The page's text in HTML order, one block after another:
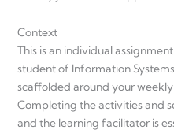
Context
This is an individual
student of Information
scaffolded around your
Completing the activities and
and the learning facilitator is